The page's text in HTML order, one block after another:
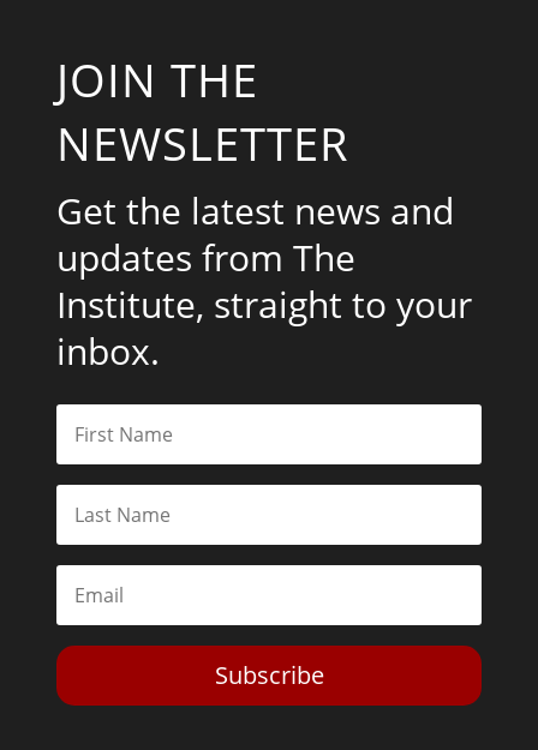
JOIN THE
NEWSLETTER
Get the latest news and
updates from The
Institute, straight to your
inbox.
Subscribe